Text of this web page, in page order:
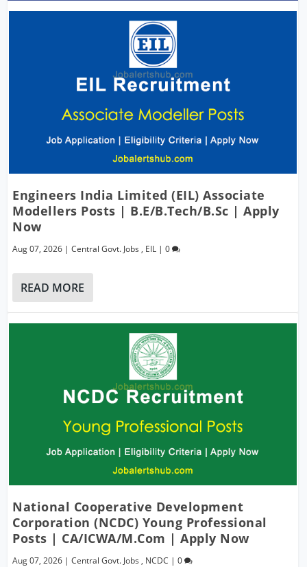
Engineers India Limited (EIL) Associate
Modellers Posts | B.E/B.Tech/B.Sc | Apply
Now
Aug 07, 2026 |Central Govt. Jobs , EIL |0
READ MORE
National Cooperative Development
Corporation (NCDC) Young Professional
Posts | CA/ICWA/M.Com | Apply Now
Aug 07, 2026 |Central Govt. Jobs , NCDC |0